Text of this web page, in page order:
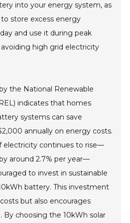
into your energy system, as
store excess energy
and use it during peak
high grid electricity
the National Renewable
indicates that homes
systems can save
annually on energy costs.
electricity continues to rise—
around 2.7% per year—
to invest in sustainable
battery. This investment
but also encourages
By choosing the 10kWh solar